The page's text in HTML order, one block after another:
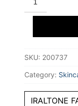
IRALTONE
2
eyelash
serum
ml
quantity
SKU: 200737
Category:
IRALTONE